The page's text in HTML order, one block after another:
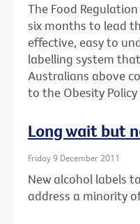
The Food
six months to lead
effective, easy to
labelling system
Australians above
to the Obesity Policy
Long wait but
Friday 9 December 2011
New alcohol labels
address a minority